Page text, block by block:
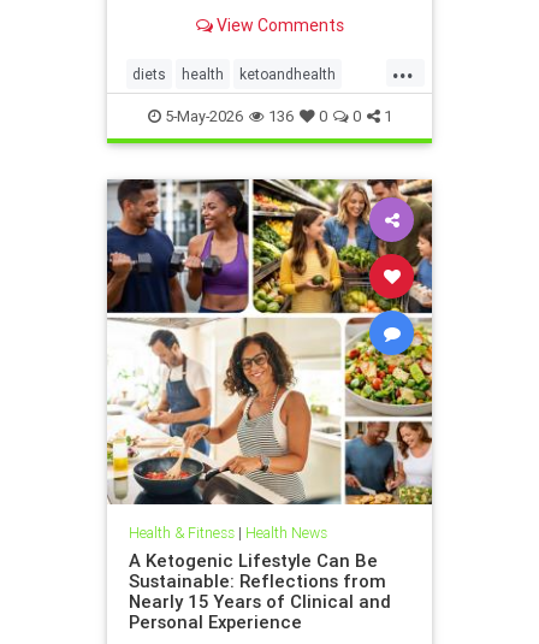
View Comments
...
diets health ketoandhealth
ketoforkidneys
KetogenicDietinkidneydisease
kidneyhealth
5-May-2026 136 0 0 1
Health & Fitness| Health News
A Ketogenic Lifestyle Can Be
Sustainable: Reflections from
Nearly 15 Years of Clinical and
Personal Experience